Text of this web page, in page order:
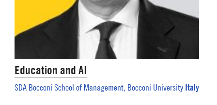
Education and AI
SDA Bocconi School of Management, Bocconi University Italy